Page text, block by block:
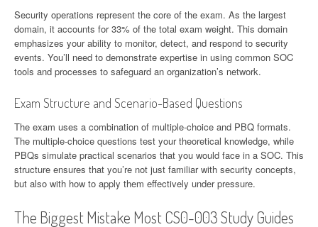
Security operations represent the core of the exam. As the largest
domain, it accounts for 33% of the total exam weight. This domain
emphasizes your ability to monitor, detect, and respond to security
events. You’ll need to demonstrate expertise in using common SOC
tools and processes to safeguard an organization’s network.
Exam Structure and Scenario-Based Questions
The exam uses a combination of multiple-choice and PBQ formats.
The multiple-choice questions test your theoretical knowledge, while
PBQs simulate practical scenarios that you would face in a SOC. This
structure ensures that you’re not just familiar with security concepts,
but also with how to apply them effectively under pressure.
The Biggest Mistake Most CS0-003 Study Guides